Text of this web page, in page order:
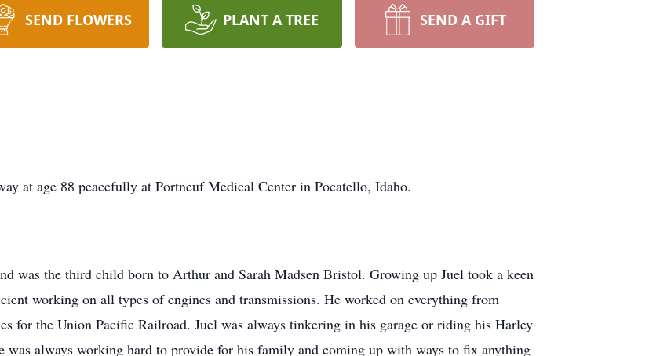
SEND FLOWERS PLANT A TREE SEND A GIFT
at age 88 peacefully at Portneuf Medical Center in Pocatello, Idaho.
was the third child born to Arthur and Sarah Madsen Bristol. Growing up Juel took a keen
working on all types of engines and transmissions. He worked on everything from
for the Union Pacific Railroad. Juel was always tinkering in his garage or riding his Harley
always working hard to provide for his family and coming up with ways to fix anything